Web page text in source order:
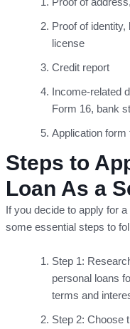
Proof of identity,
license
Credit report
Income-related
Form 16, bank
Application form
Steps to
Loan As a
If you decide to apply for
some essential steps to
Step 1:
personal loans
terms and
Step 2: Choose